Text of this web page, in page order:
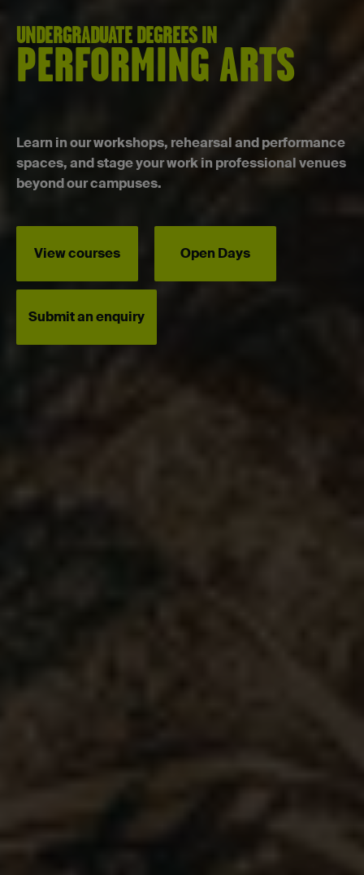
UNDERGRADUATE DEGREES IN
PERFORMING ARTS
Learn in our workshops, rehearsal and performance
spaces, and stage your work in professional venues
beyond our campuses.
View courses Open Days
Submit an enquiry